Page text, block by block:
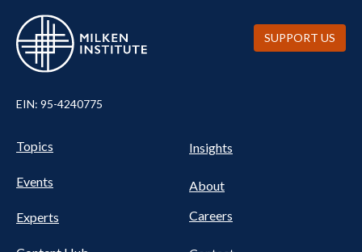
EIN: 95-4240775
Pillars
Nav
Topics
Events
Experts
NAV
Insights
About
Careers
SUPPORT US